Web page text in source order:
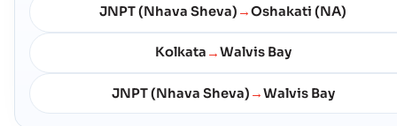
JNPT (Nhava Sheva) →Oshakati (NA)
Kolkata →Walvis Bay
JNPT (Nhava Sheva) →Walvis Bay